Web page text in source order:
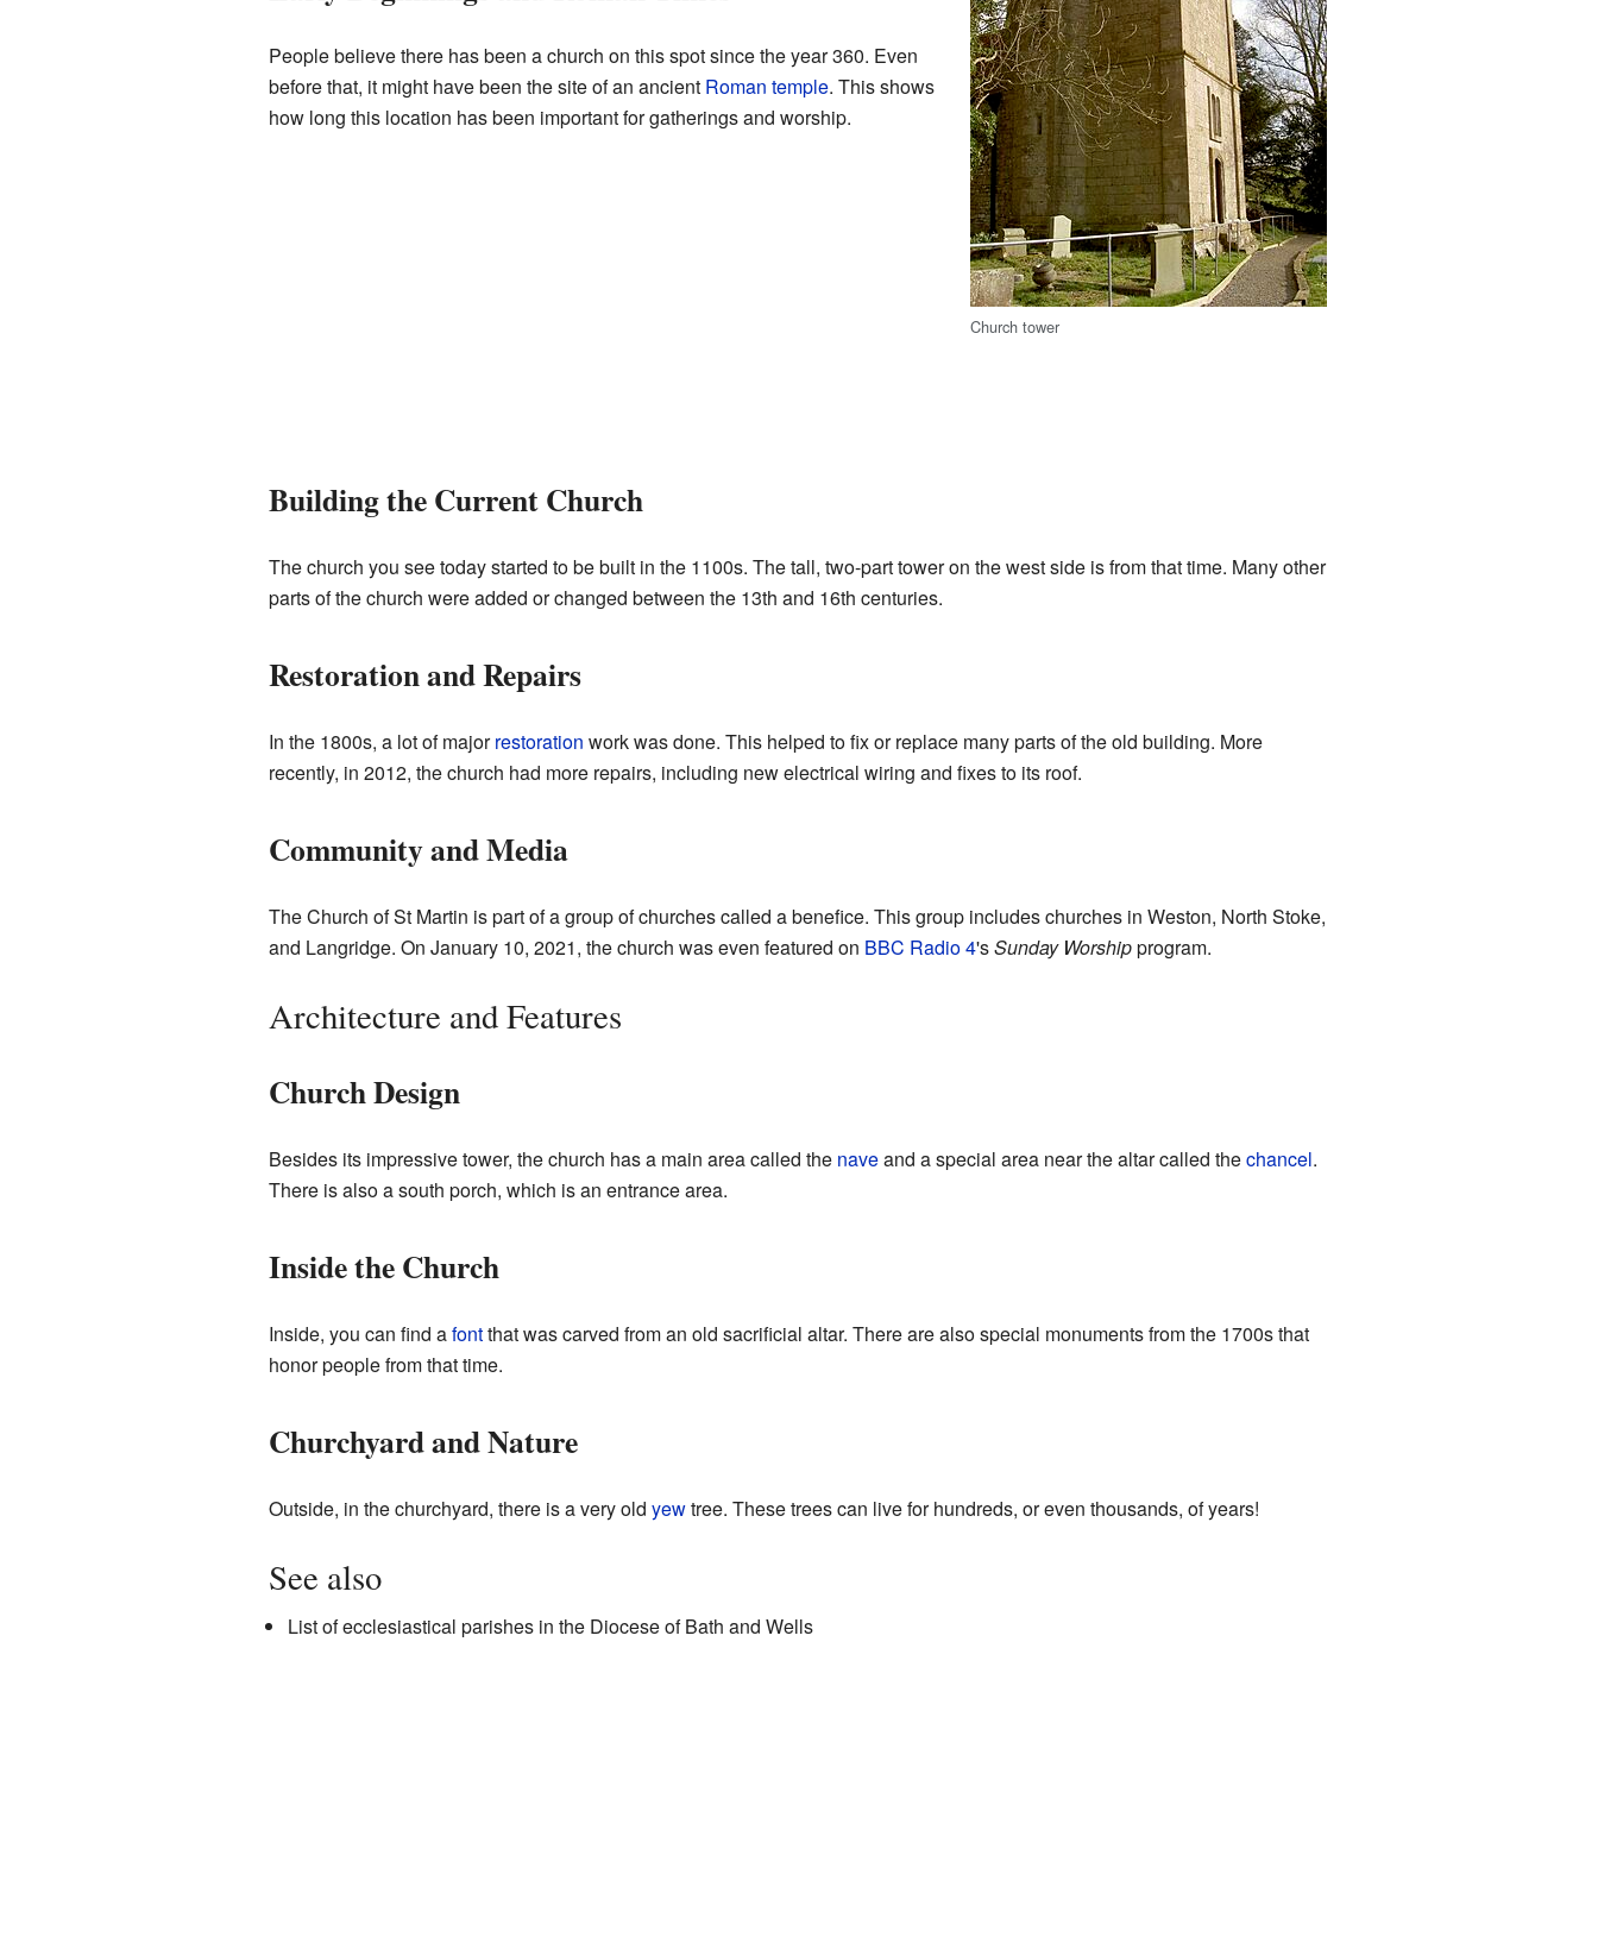
Church tower
People believe there has been a church on this spot since the year 360. Even
before that, it might have been the site of an ancient Roman temple. This shows
how long this location has been important for gatherings and worship.
Building the Current Church
The church you see today started to be built in the 1100s. The tall, two-part tower on the west side is from that time. Many other
parts of the church were added or changed between the 13th and 16th centuries.
Restoration and Repairs
In the 1800s, a lot of majorrestoration work was done. This helped to fix or replace many parts of the old building. More
recently, in 2012, the church had more repairs, including new electrical wiring and fixes to its roof.
Community and Media
The Church of St Martin is part of a group of churches called a benefice. This group includes churches in Weston, North Stoke,
and Langridge. On January 10, 2021, the church was even featured on BBC Radio 4'sSunday Worshipprogram.
Architecture and Features
Church Design
Besides its impressive tower, the church has a main area called the naveand a special area near the altar called thechancel.
There is also a south porch, which is an entrance area.
Inside the Church
Inside, you can find afontthat was carved from an old sacrificial altar. There are also special monuments from the 1700s that
honor people from that time.
Churchyard and Nature
Outside, in the churchyard, there is a very old yewtree. These trees can live for hundreds, or even thousands, of years!
See also
List of ecclesiastical parishes in the Diocese of Bath and Wells